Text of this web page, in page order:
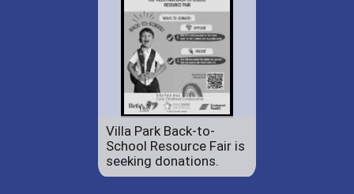
Villa Park Back-to-
School Resource Fair is
seeking donations.